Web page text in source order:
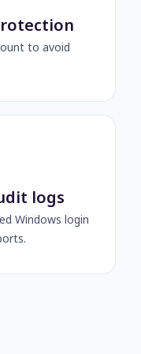
to avoid
logs
Windows login